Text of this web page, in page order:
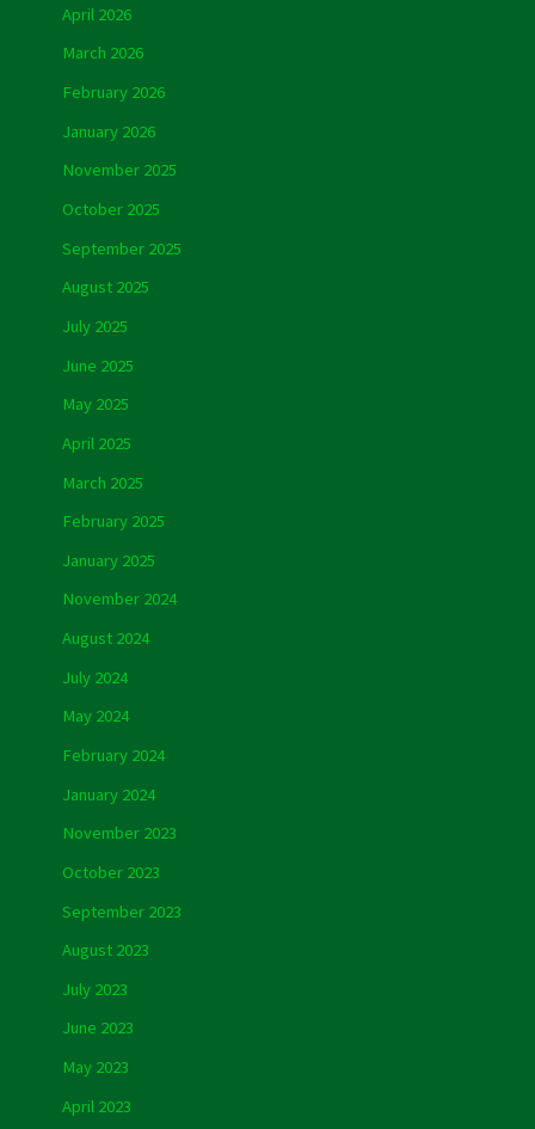
April 2026
March 2026
February 2026
January 2026
November 2025
October 2025
September 2025
August 2025
July 2025
June 2025
May 2025
April 2025
March 2025
February 2025
January 2025
November 2024
August 2024
July 2024
May 2024
February 2024
January 2024
November 2023
October 2023
September 2023
August 2023
July 2023
June 2023
May 2023
April 2023